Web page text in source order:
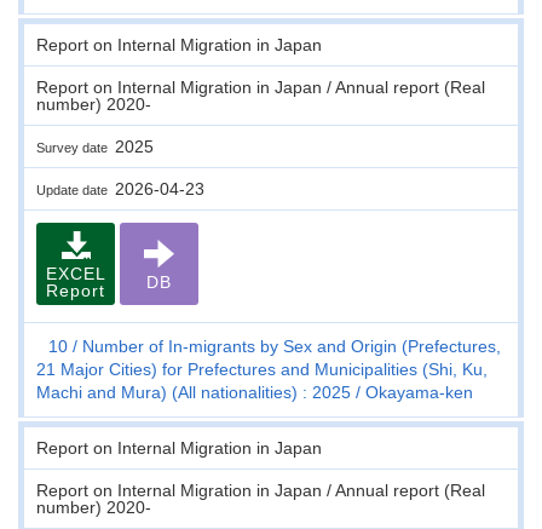
Report on Internal Migration in Japan
Report on Internal Migration in Japan / Annual report (Real
number) 2020-
Survey date 2025
Update date 2026-04-23
EXCEL
Report
DB
10
Number of In-migrants by Sex and Origin (Prefectures,
21 Major Cities) for Prefectures and Municipalities (Shi, Ku,
Machi and Mura) (All nationalities) : 2025
Okayama-ken
Report on Internal Migration in Japan
Report on Internal Migration in Japan / Annual report (Real
number) 2020-